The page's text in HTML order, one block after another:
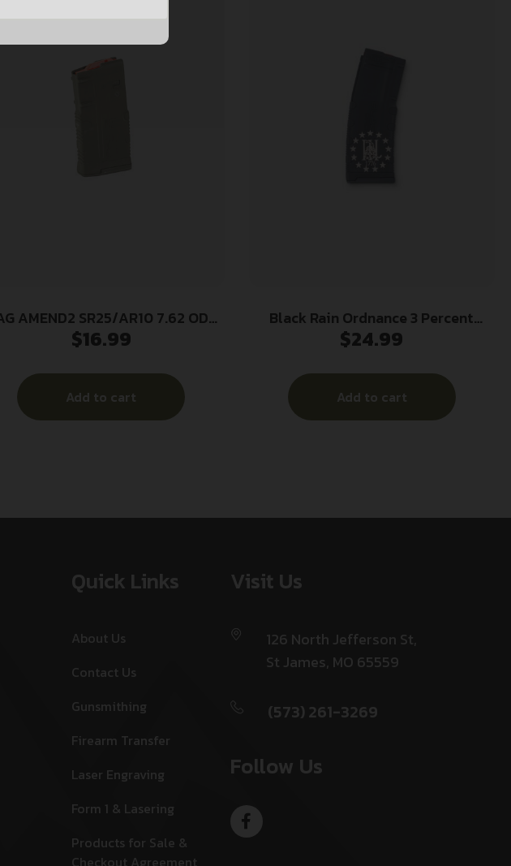
AMEND2 SR25/AR10 7.62 ODG
20RD
$16.99
Add to cart
Black Rain Ordnance 3 Percent
Gadsden AR Magazine 5.56×45 30/rd
$24.99
Add to cart
Quick Links
About Us
Contact Us
Gunsmithing
Firearm Transfer
Laser Engraving
Form 1 & Lasering
Products for Sale &
Checkout Agreement
Visit Us
126 North Jefferson St,
St James, MO 65559
(573) 261-3269
Follow Us